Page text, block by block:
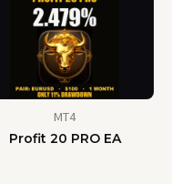
MT4
Profit 20 PRO EA